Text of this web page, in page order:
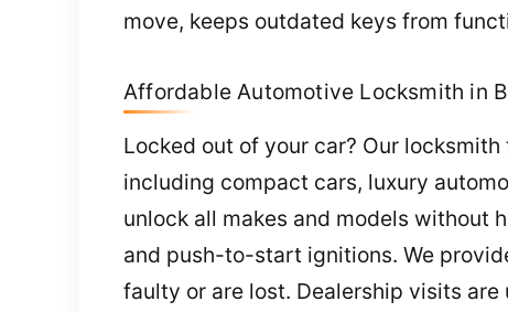
move, keeps outdated keys from
Affordable Automotive Locksmith in
Locked out of your car? Our
including compact cars, luxury
unlock all makes and models without
and push-to-start ignitions. We
faulty or are lost. Dealership visits